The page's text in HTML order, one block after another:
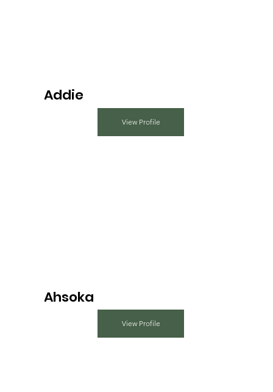
Addie
View Profile
Ahsoka
View Profile